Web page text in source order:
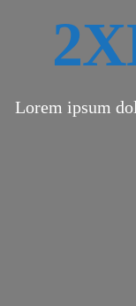
Lorem ipsum